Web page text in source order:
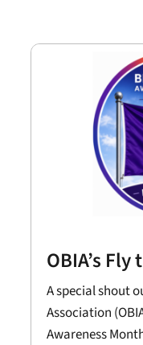
OBIA’s
A special shout
Association
Awareness